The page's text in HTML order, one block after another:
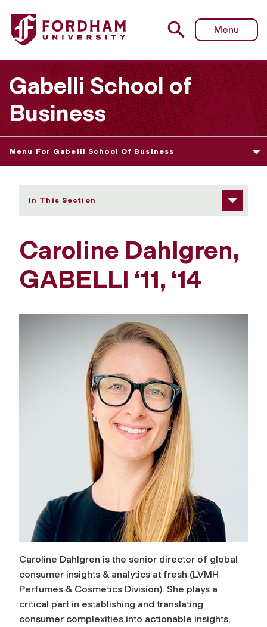
Fordham University - Caroline Dahlgren
Menu
Gabelli School of
Business
Menu For Gabelli School Of Business
In This Section
Caroline Dahlgren,
GABELLI ‘11, ‘14
Caroline Dahlgren is the senior director of global
consumer insights & analytics at fresh (LVMH
Perfumes & Cosmetics Division). She plays a
critical part in establishing and translating
consumer complexities into actionable insights,